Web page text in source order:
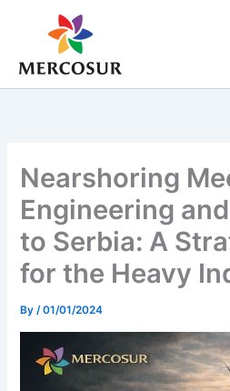
Nearshoring
Engineering
to Serbia: A
for the Heavy
By/01/01/2024